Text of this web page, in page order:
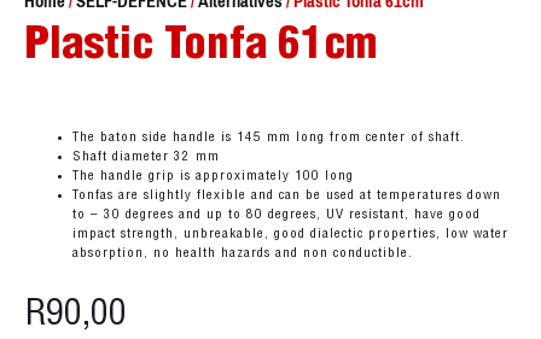
Plastic Tonfa 61cm
The baton side handle is 145 mm long from center of shaft.
Shaft diameter 32 mm
The handle grip is approximately 100 long
Tonfas are slightly flexible and can be used at temperatures down
to – 30 degrees and up to 80 degrees, UV resistant, have good
impact strength, unbreakable, good dialectic properties, low water
absorption, no health hazards and non conductible.
R90,00